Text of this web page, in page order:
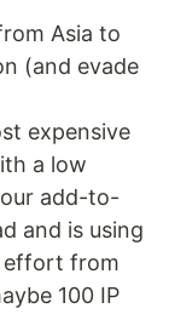
Asia to
(and evade
expensive
a low
add-to-
and is using
effort from
100 IP